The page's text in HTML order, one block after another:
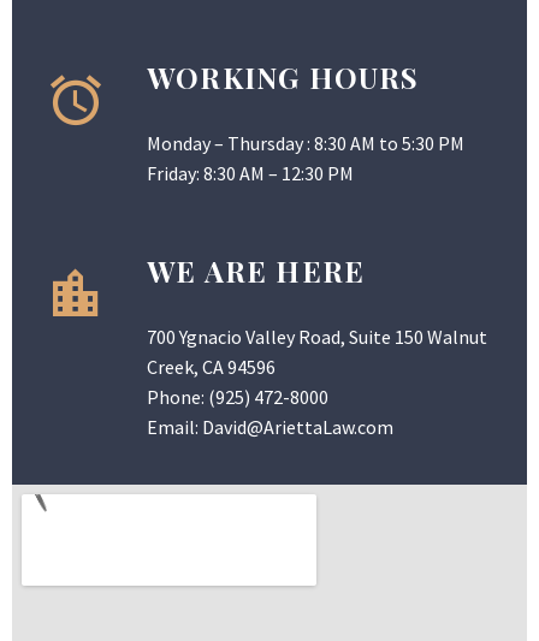
WORKING HOURS
Monday – Thursday : 8:30 AM to 5:30 PM
Friday: 8:30 AM – 12:30 PM
WE ARE HERE
700 Ygnacio Valley Road, Suite 150 Walnut
Creek, CA 94596
Phone: (925) 472-8000
Email: David@AriettaLaw.com